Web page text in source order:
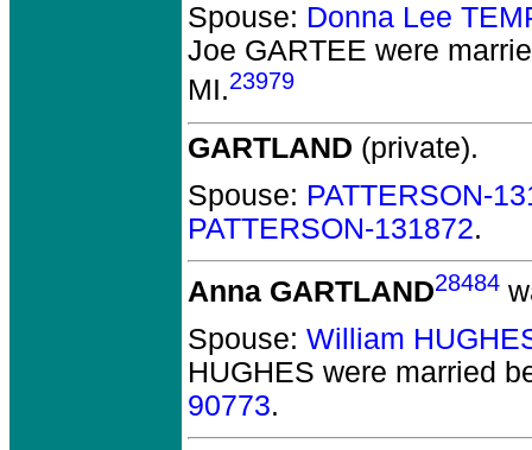
Spouse: Donna Lee
Joe GARTEE were
MI.23979
GARTLAND (private).
Spouse: PATTERSON-
PATTERSON-131872.
Anna GARTLAND28484
Spouse: William
HUGHES were married
90773.